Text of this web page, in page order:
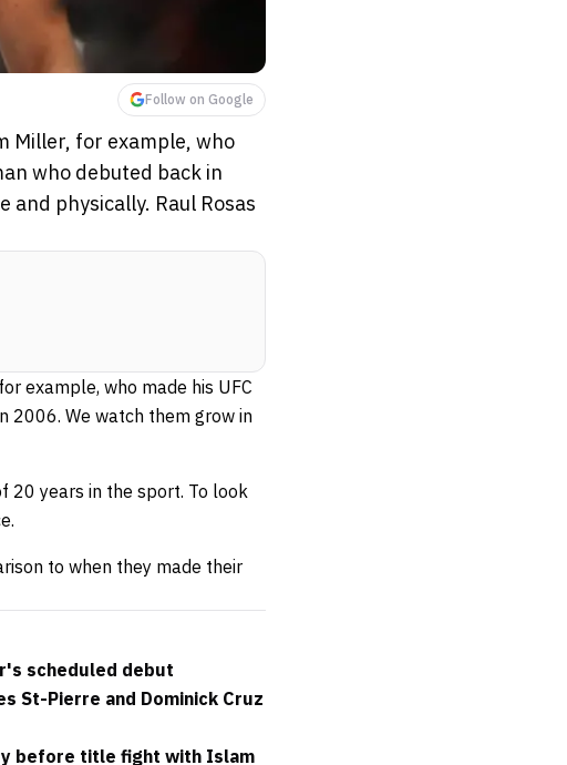
Follow on Google
Miller, for example, who
who debuted back in
physically. Raul Rosas
example, who made his UFC
2006. We watch them grow in
20 years in the sport. To look
to when they made their
scheduled debut
St-Pierre and Dominick Cruz
before title fight with Islam